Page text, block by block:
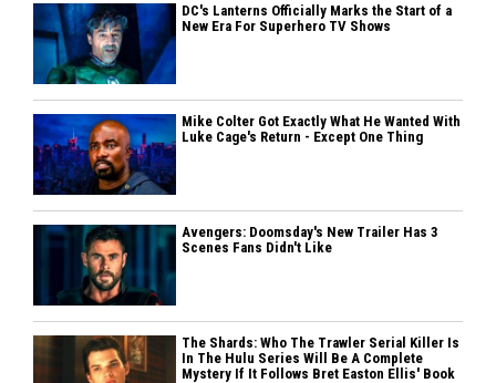
DC's Lanterns Officially Marks the Start of a
New Era For Superhero TV Shows
Mike Colter Got Exactly What He Wanted With
Luke Cage's Return - Except One Thing
Avengers: Doomsday's New Trailer Has 3
Scenes Fans Didn't Like
The Shards: Who The Trawler Serial Killer Is
In The Hulu Series Will Be A Complete
Mystery If It Follows Bret Easton Ellis' Book